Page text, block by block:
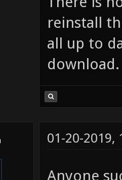
reinstall
all up to
download.
01-20-2019,
Anyone